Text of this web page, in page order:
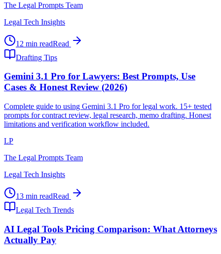
The Legal Prompts Team
Legal Tech Insights
12 min readRead
Drafting Tips
Gemini 3.1 Pro for Lawyers: Best Prompts, Use
Cases & Honest Review (2026)
Complete guide to using Gemini 3.1 Pro for legal work. 15+ tested
prompts for contract review, legal research, memo drafting. Honest
limitations and verification workflow included.
LP
The Legal Prompts Team
Legal Tech Insights
13 min readRead
Legal Tech Trends
AI Legal Tools Pricing Comparison: What Attorneys
Actually Pay